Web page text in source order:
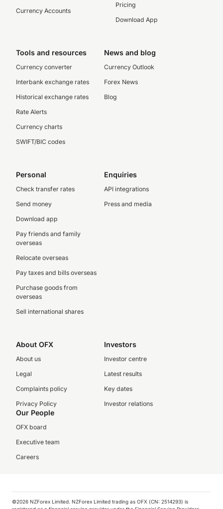
Currency Accounts
Pricing
Download App
Tools and resources
Currency converter
Interbank exchange rates
Historical exchange rates
Rate Alerts
Currency charts
SWIFT/BIC codes
News and blog
Currency Outlook
Forex News
Blog
Personal
Check transfer rates
Send money
Download app
Pay friends and family
overseas
Relocate overseas
Pay taxes and bills overseas
Purchase goods from
overseas
Sell international shares
Enquiries
API integrations
Press and media
About OFX
About us
Legal
Complaints policy
Privacy Policy
Investors
Investor centre
Latest results
Key dates
Investor relations
Our People
OFX board
Executive team
Careers
©️2026 NZForex Limited. NZForex Limited trading as OFX (CN: 2514293) is